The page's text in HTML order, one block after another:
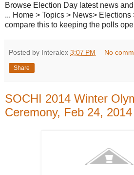
Browse Election Day latest news
... Home > Topics > News>
compare this to keeping the polls
Posted by Interalex 3:07 PM No
Share
SOCHI 2014 Winter
Ceremony, Feb 24, 2014